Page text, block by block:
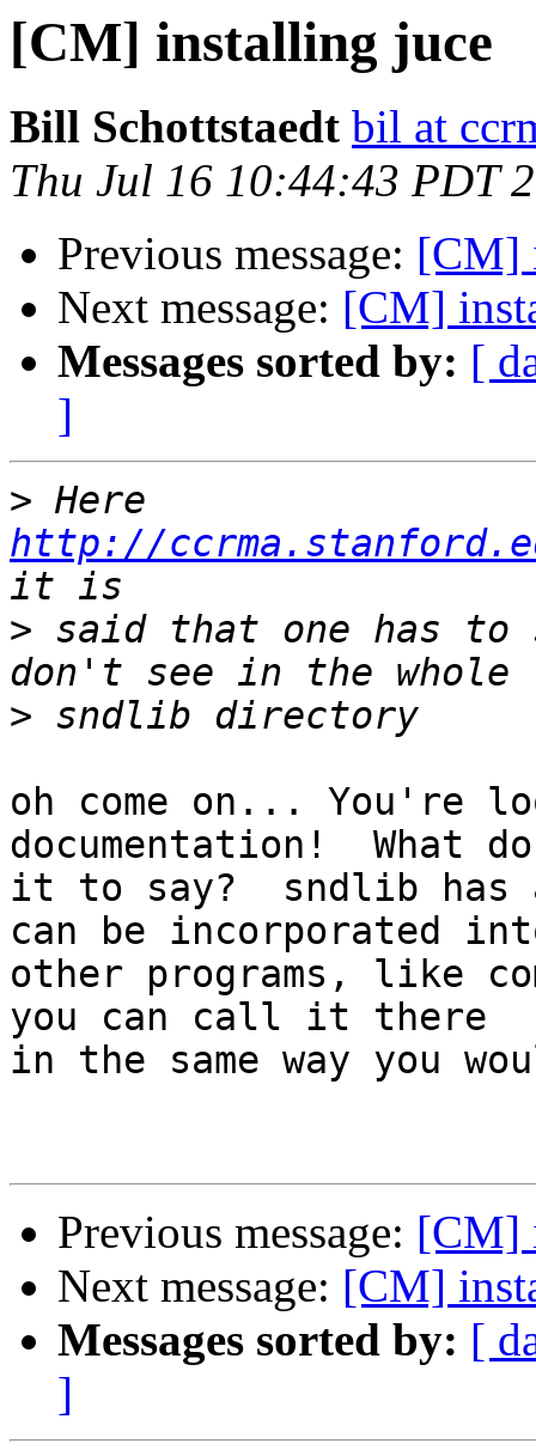
[CM] installing juce
Bill Schottstaedt bil at
Thu Jul 16 10:44:43 PDT
Previous message: [CM]
Next message: [CM]
Messages sorted by: [
]
>
http://
> said that one has
>
oh come on... You're
documentation!  What
it to say?  sndlib has
can be incorporated
other programs, like
you can call it there
in the same way you
Previous message: [CM]
Next message: [CM]
Messages sorted by: [
]